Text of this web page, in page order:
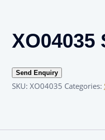
XO04035
Send Enquiry
SKU: XO04035 Categories: